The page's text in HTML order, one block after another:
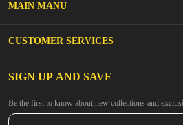
MAIN MANU
SALE
BUILDER GEL
CUSTOMER SERVICES
FAQs
Inspire
SIGN UP AND SAVE
Be the first to know about new collections and